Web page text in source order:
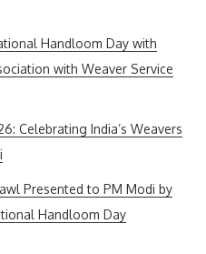
Handloom Day with
with Weaver Service
Celebrating India’s Weavers
Presented to PM Modi by
Handloom Day